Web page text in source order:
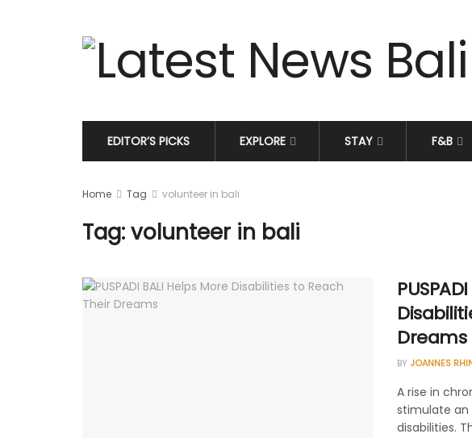
EDITOR’S PICKS EXPLORE STAY F&B
Home Tag volunteer in bali
Tag: volunteer in bali
Dreams
BY JOANNES
A rise in
stimulate an
disabilities.